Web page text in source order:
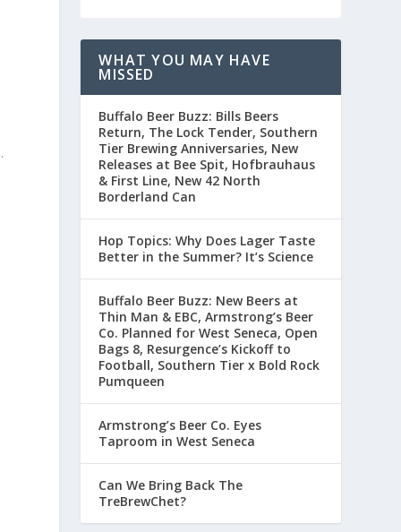
WHAT YOU MAY HAVE
MISSED
Buffalo Beer Buzz: Bills Beers
Return, The Lock Tender, Southern
Tier Brewing Anniversaries, New
Releases at Bee Spit, Hofbrauhaus
& First Line, New 42 North
Borderland Can
Hop Topics: Why Does Lager Taste
Better in the Summer? It’s Science
Buffalo Beer Buzz: New Beers at
Thin Man & EBC, Armstrong’s Beer
Co. Planned for West Seneca, Open
Bags 8, Resurgence’s Kickoff to
Football, Southern Tier x Bold Rock
Pumqueen
Armstrong’s Beer Co. Eyes
Taproom in West Seneca
Can We Bring Back The
TreBrewChet?